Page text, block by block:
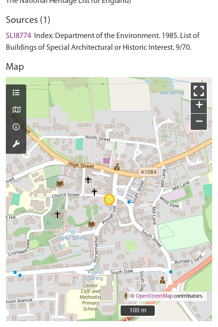
Sources (1)
SLI8774
Index: Department of the Environment. 1985. List of
Buildings of Special Architectural or Historic Interest. 9/70.
Map
+
−
©OpenStreetMapcontributors.
100 m
100 m